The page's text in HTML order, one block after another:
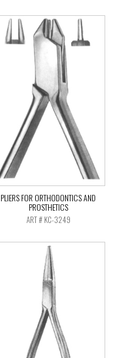
PLIERS FOR ORTHODONTICS AND
PROSTHETICS
ART # KC-3249